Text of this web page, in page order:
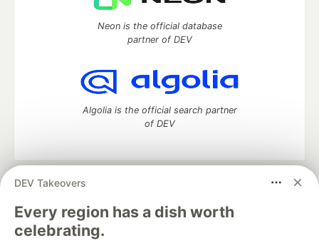
DEV Takeovers
Every region has a dish worth
celebrating.
Neon is the official database
partner of DEV
Algolia is the official search partner
of DEV
DEV Community
development and manage your software career
Home
DEV Challenges DEV++
Videos
DEV Education Tracks